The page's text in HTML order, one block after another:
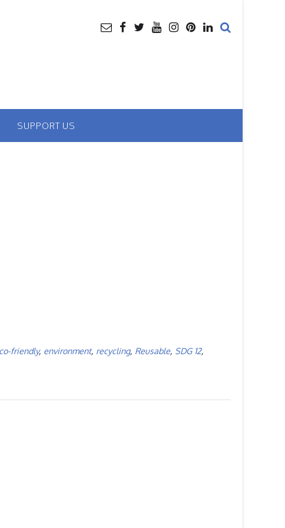
SUPPORT US
friendly, environment, recycling, Reusable, SDG 12,